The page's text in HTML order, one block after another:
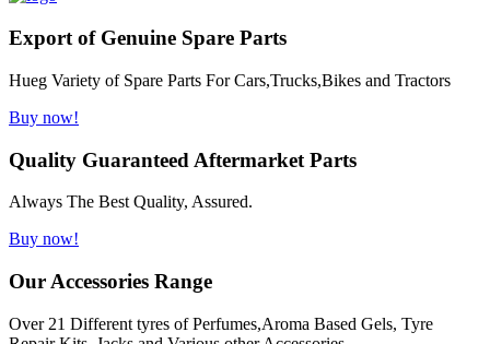
Export of Genuine Spare Parts
Hueg Variety of Spare Parts For Cars,Trucks,Bikes and Tractors
Buy now!
Quality Guaranteed Aftermarket Parts
Always The Best Quality, Assured.
Buy now!
Our Accessories Range
Over 21 Different tyres of Perfumes,Aroma Based Gels, Tyre